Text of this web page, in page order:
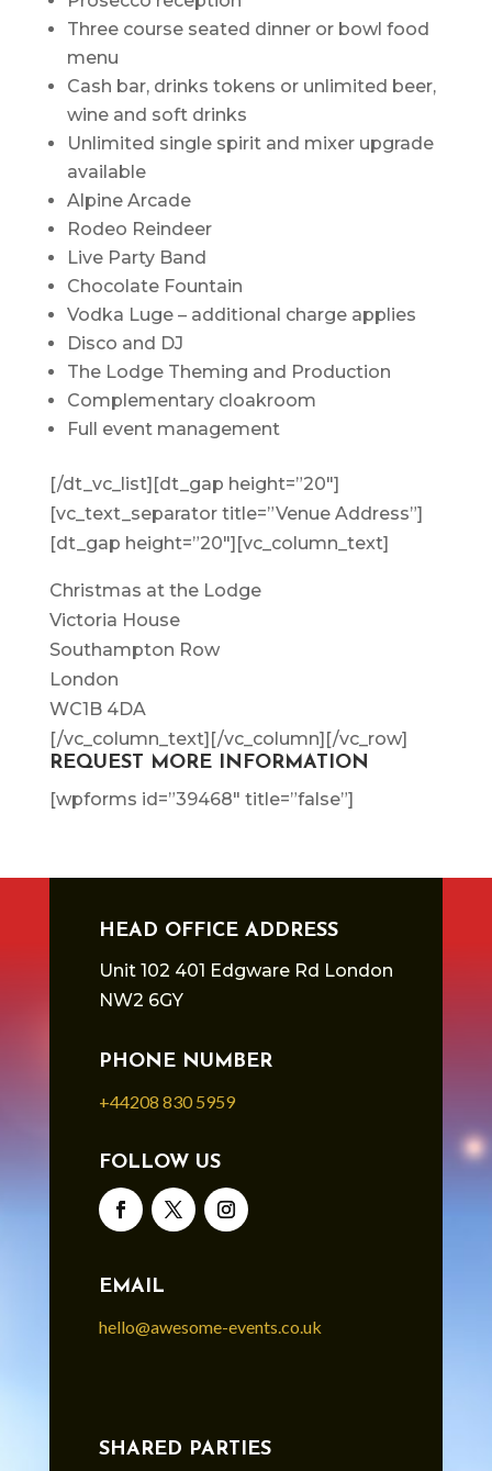
Three course seated dinner or bowl food
menu
Cash bar, drinks tokens or unlimited beer,
wine and soft drinks
Unlimited single spirit and mixer upgrade
available
Alpine Arcade
Rodeo Reindeer
Live Party Band
Chocolate Fountain
Vodka Luge – additional charge applies
Disco and DJ
The Lodge Theming and Production
Complementary cloakroom
Full event management
[/dt_vc_list][dt_gap height=”20″]
[vc_text_separator title=”Venue Address”]
[dt_gap height=”20″][vc_column_text]
Christmas at the Lodge
Victoria House
Southampton Row
London
WC1B 4DA
[/vc_column_text][/vc_column][/vc_row]
REQUEST MORE INFORMATION
[wpforms id=”39468″ title=”false”]
HEAD OFFICE ADDRESS
Unit 102 401 Edgware Rd London
NW2 6GY
PHONE NUMBER
+44208 830 5959
FOLLOW US
EMAIL
hello@awesome-events.co.uk
SHARED PARTIES